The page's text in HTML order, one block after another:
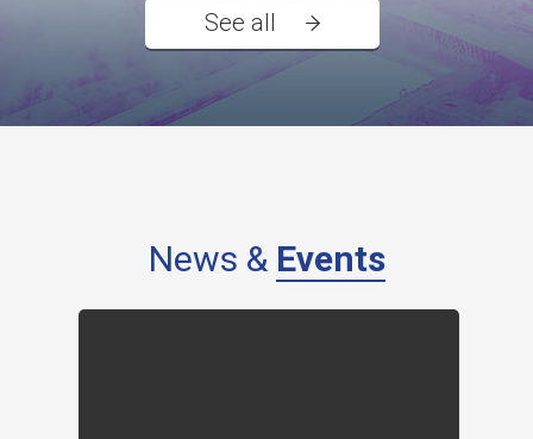
See all
News & Events